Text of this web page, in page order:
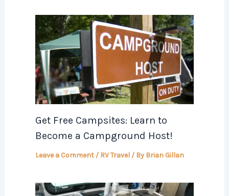
Get Free Campsites: Learn to
Become a Campground Host!
Leave a Comment/ RV Travel/ By Brian Gillan